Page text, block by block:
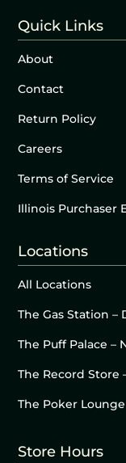
Quick Links
About
Contact
Return Policy
Careers
Terms of Service
Illinois Purchaser
Locations
All Locations
The Gas Station –
The Puff Palace –
The Record Store
The Poker
Store Hours